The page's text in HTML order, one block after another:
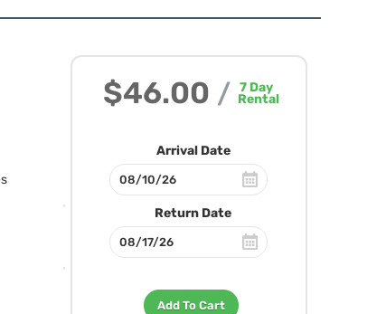
$46.00 / 7Day
Rental
Arrival Date
Return Date
Add To Cart